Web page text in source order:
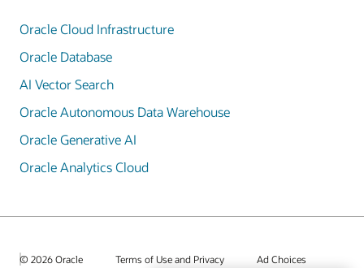
Oracle Cloud Infrastructure
Oracle Database
AI Vector Search
Oracle Autonomous Data Warehouse
Oracle Generative AI
Oracle Analytics Cloud
© 2026 Oracle Terms of Use and Privacy Ad Choices